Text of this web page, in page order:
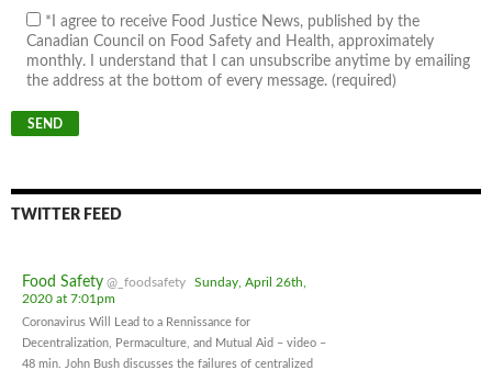
*I agree to receive Food Justice News, published by the
Canadian Council on Food Safety and Health, approximately
monthly. I understand that I can unsubscribe anytime by emailing
the address at the bottom of every message. (required)
TWITTER FEED
Food Safety @_foodsafety
Sunday, April 26th,
2020 at 7:01pm
Coronavirus Will Lead to a Rennissance for
Decentralization, Permaculture, and Mutual Aid – video –
48 min. John Bush discusses the failures of centralized